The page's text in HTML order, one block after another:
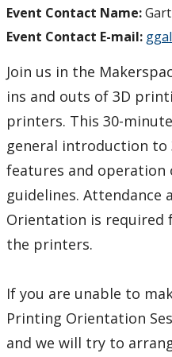
Event Contact Name:
Event Contact E-mail:
Join us in the
ins and outs of 3D
printers. This 30-
general introduction to
features and
guidelines. Attendance
Orientation is required
the printers.
If you are unable to
Printing Orientation
and we will try to